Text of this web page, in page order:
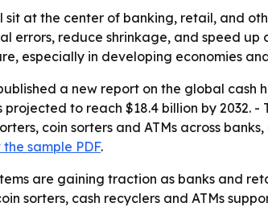
sit at the center of banking, retail, and
errors, reduce shrinkage, and speed
especially in developing economies
a new report on the global
projected to reach $18.4 billion by
coin sorters and ATMs across
the sample PDF.
are gaining traction as banks and
sorters, cash recyclers and ATMs